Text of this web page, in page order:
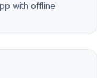
with offline